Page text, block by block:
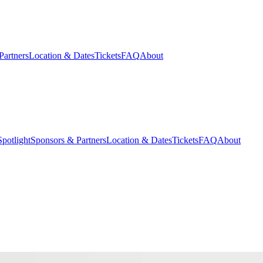
Location & DatesTicketsFAQAbout
Sponsors & PartnersLocation & DatesTicketsFAQAbout